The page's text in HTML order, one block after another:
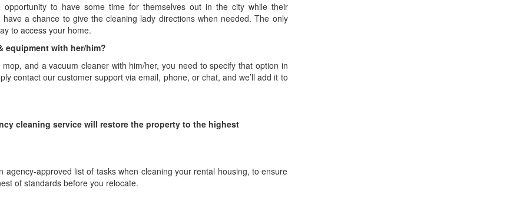
to have some time for themselves out in the city while their
a chance to give the cleaning lady directions when needed. The only
to access your home.
equipment with her/him?
and a vacuum cleaner with him/her, you need to specify that option in
contact our customer support via email, phone, or chat, and we’ll add it to
cleaning service will restore the property to the highest
approved list of tasks when cleaning your rental housing, to ensure
of standards before you relocate.